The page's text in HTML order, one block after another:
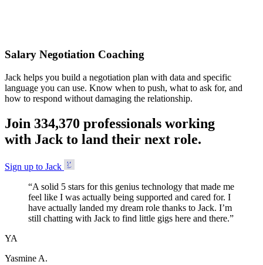
Salary Negotiation Coaching
Jack helps you build a negotiation plan with data and specific
language you can use. Know when to push, what to ask for, and
how to respond without damaging the relationship.
Join 334,370 professionals working
with Jack to land their next role.
Sign up to Jack
“A solid 5 stars for this genius technology that made me
feel like I was actually being supported and cared for. I
have actually landed my dream role thanks to Jack. I’m
still chatting with Jack to find little gigs here and there.”
YA
Yasmine A.